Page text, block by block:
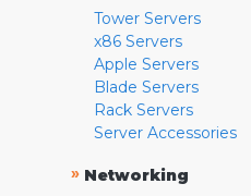
Tower Servers
x86 Servers
Apple Servers
Blade Servers
Rack Servers
Server Accessories
» Networking